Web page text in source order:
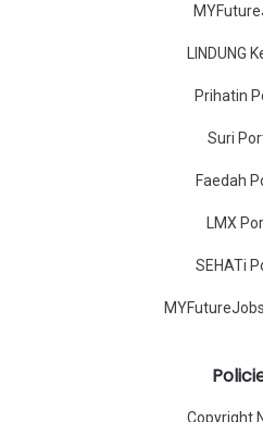
LINDUNG
Prihatin
Suri
Faedah
LMX
SEHATi
Copyright